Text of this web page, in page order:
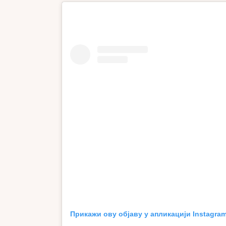
Прикажи ову објаву у апликацији